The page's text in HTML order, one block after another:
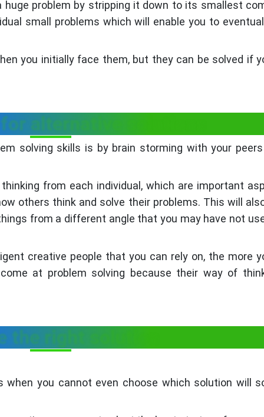
problem by stripping it down to its smallest
small problems which will enable you to
you initially face them, but they can be solved if
alternative solutions
solving skills is by brain storming with your
from each individual, which are important
others think and solve their problems. This will
from a different angle that you may have not
creative people that you can rely on, the more
at problem solving because their way of
the right solution
you cannot even choose which solution will